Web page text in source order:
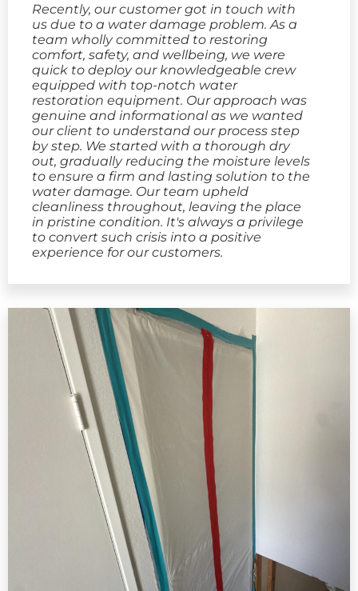
Recently, our customer got in touch with
us due to a water damage problem. As a
team wholly committed to restoring
comfort, safety, and wellbeing, we were
quick to deploy our knowledgeable crew
equipped with top-notch water
restoration equipment. Our approach was
genuine and informational as we wanted
our client to understand our process step
by step. We started with a thorough dry
out, gradually reducing the moisture levels
to ensure a firm and lasting solution to the
water damage. Our team upheld
cleanliness throughout, leaving the place
in pristine condition. It's always a privilege
to convert such crisis into a positive
experience for our customers.